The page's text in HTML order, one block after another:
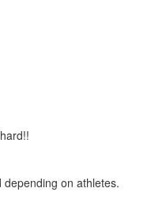
on athletes.